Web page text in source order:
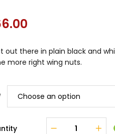
out there in plain black and
more right wing nuts.